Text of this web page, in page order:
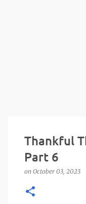
Thankful
Part 6
on October 03, 2023